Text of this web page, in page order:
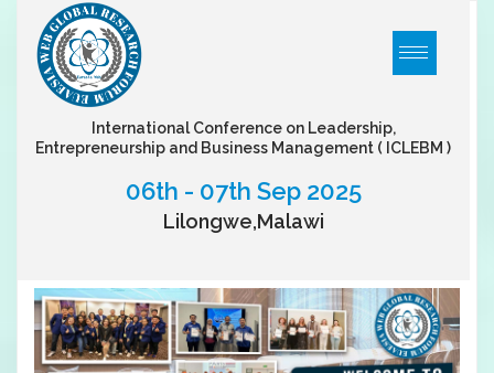
International Conference on Leadership,
Entrepreneurship and Business Management ( ICLEBM )
06th - 07th Sep 2025
Lilongwe,Malawi